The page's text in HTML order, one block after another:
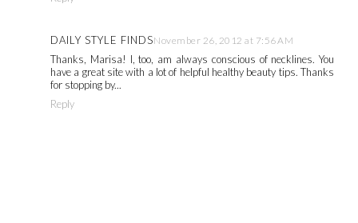
DAILY STYLE FINDSNovember 26, 2012 at 7:56 AM
Thanks, Marisa! I, too, am always conscious of necklines. You
have a great site with a lot of helpful healthy beauty tips. Thanks
for stopping by...
Reply